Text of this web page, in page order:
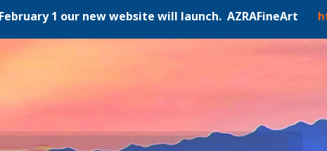
1 our new website will launch. AZRAFineArt